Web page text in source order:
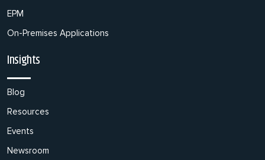
EPM
On-Premises Applications
Insights
Blog
Resources
Events
Newsroom